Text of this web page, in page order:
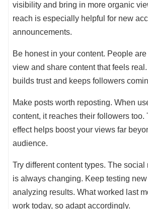
visibility and bring in more organic
reach is especially helpful for new
announcements.
Be honest in your content. People
view and share content that feels
builds trust and keeps followers
Make posts worth reposting. When
content, it reaches their followers too.
effect helps boost your views far
audience.
Try different content types. The
is always changing. Keep testing
analyzing results. What worked last
work today, so adapt accordingly.